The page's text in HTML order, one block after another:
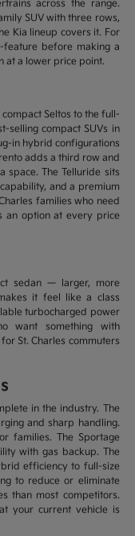
across the range.
SUV with three rows,
Kia lineup covers it. For
before making a
at a lower price point.
Seltos to the full-
selling compact SUVs in
in hybrid configurations
adds a third row and
space. The Telluride sits
and a premium
families who need
an option at every price
sedan — larger, more
it feel like a class
turbocharged power
want something with
St. Charles commuters
in the industry. The
and sharp handling.
families. The Sportage
with gas backup. The
efficiency to full-size
to reduce or eliminate
than most competitors.
your current vehicle is